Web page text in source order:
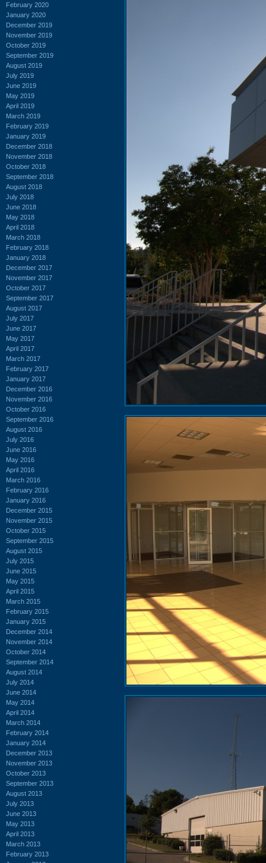
February 2020
January 2020
December 2019
November 2019
October 2019
September 2019
August 2019
July 2019
June 2019
May 2019
April 2019
March 2019
February 2019
January 2019
December 2018
November 2018
October 2018
September 2018
August 2018
July 2018
June 2018
May 2018
April 2018
March 2018
February 2018
January 2018
December 2017
November 2017
October 2017
September 2017
August 2017
July 2017
June 2017
May 2017
April 2017
March 2017
February 2017
January 2017
December 2016
November 2016
October 2016
September 2016
August 2016
July 2016
June 2016
May 2016
April 2016
March 2016
February 2016
January 2016
December 2015
November 2015
October 2015
September 2015
August 2015
July 2015
June 2015
May 2015
April 2015
March 2015
February 2015
January 2015
December 2014
November 2014
October 2014
September 2014
August 2014
July 2014
June 2014
May 2014
April 2014
March 2014
February 2014
January 2014
December 2013
November 2013
October 2013
September 2013
August 2013
July 2013
June 2013
May 2013
April 2013
March 2013
February 2013